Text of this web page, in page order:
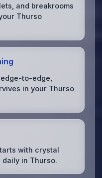
and breakrooms
Thurso
to-edge,
in your Thurso
with crystal
daily in Thurso.